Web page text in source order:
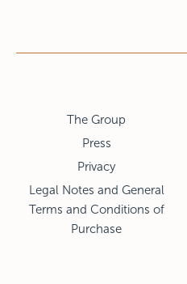
The Group
Press
Privacy
Legal Notes and General
Terms and Conditions of
Purchase